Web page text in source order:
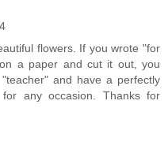
flowers. If you wrote "for
a paper and cut it out, you
and have a perfectly
any occasion. Thanks for